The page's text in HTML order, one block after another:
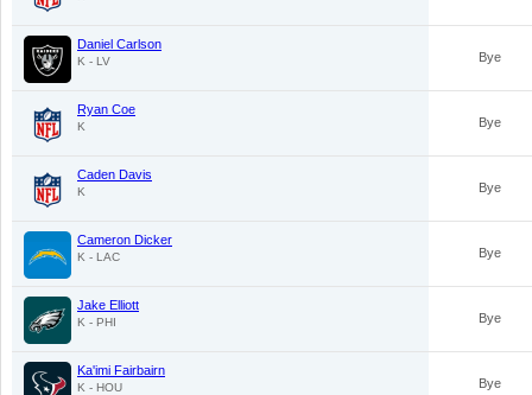
Daniel Carlson
K - LV Bye
Ryan Coe
K Bye
Caden Davis
K Bye
Cameron Dicker
K - LAC Bye
Jake Elliott
K - PHI Bye
Ka'imi Fairbairn
K - HOU Bye